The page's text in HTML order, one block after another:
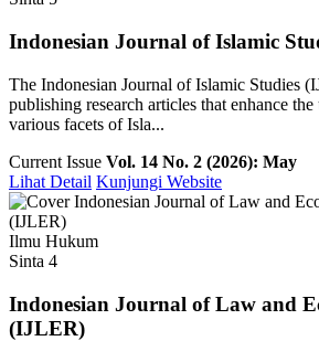
Indonesian Journal of Islamic
The Indonesian Journal of Islamic Studies
publishing research articles that enhance
various facets of Isla...
Current Issue Vol. 14 No. 2 (2026): May
Lihat Detail Kunjungi Website
Ilmu Hukum
Sinta 4
Indonesian Journal of Law and
(IJLER)